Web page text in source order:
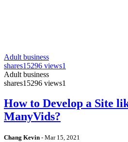
Adult business
shares15296 views1
Adult business
shares15296 views1
How to Develop a Site
ManyVids?
Chang Kevin - Mar 15, 2021